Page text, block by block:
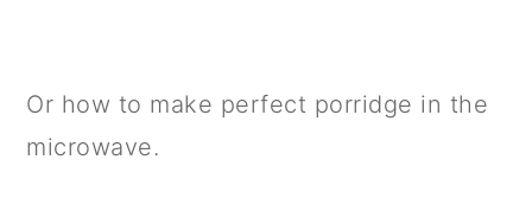
Or how to make perfect porridge in the
microwave.